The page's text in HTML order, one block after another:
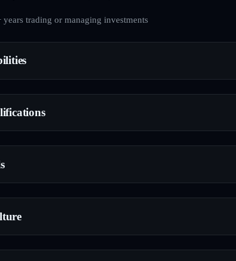
years trading or managing investments